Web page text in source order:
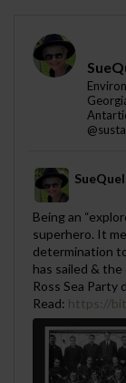
;
Being an
superhero. It
determination
has sailed &
Ross Sea Party
Read: https://